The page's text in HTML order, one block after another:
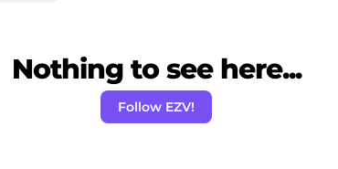
Nothing to see here...
Follow EZV!